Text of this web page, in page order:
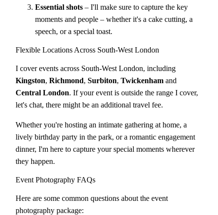
Essential shots – I'll make sure to capture the key
moments and people – whether it's a cake cutting, a
speech, or a special toast.
Flexible Locations Across South-West London
I cover events across South-West London, including
Kingston, Richmond, Surbiton, Twickenham and
Central London. If your event is outside the range I cover,
let's chat, there might be an additional travel fee.
Whether you're hosting an intimate gathering at home, a
lively birthday party in the park, or a romantic engagement
dinner, I'm here to capture your special moments wherever
they happen.
Event Photography FAQs
Here are some common questions about the event
photography package: